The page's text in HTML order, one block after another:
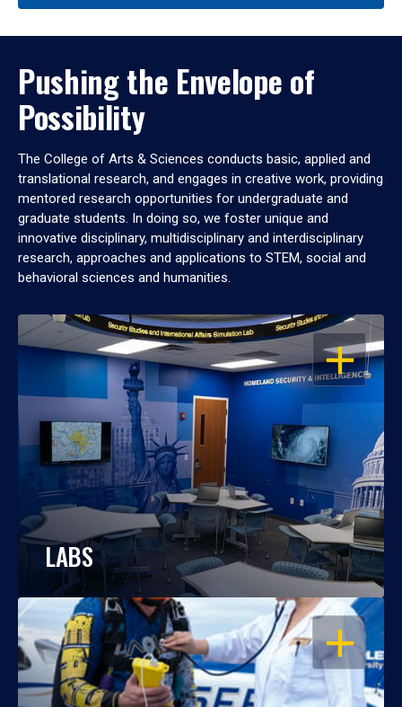
Pushing the Envelope of
Possibility
The College of Arts & Sciences conducts basic, applied and
translational research, and engages in creative work, providing
mentored research opportunities for undergraduate and
graduate students. In doing so, we foster unique and
innovative disciplinary, multidisciplinary and interdisciplinary
research, approaches and applications to STEM, social and
behavioral sciences and humanities.
OPEN
LABS
OPEN